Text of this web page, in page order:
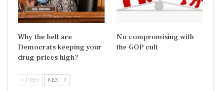
Why the hell are
Democrats keeping your
drug prices high?
No compromising with
the GOP cult
PREV NEXT